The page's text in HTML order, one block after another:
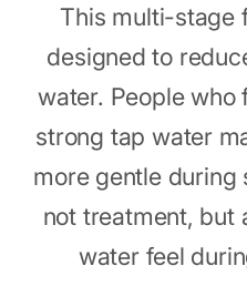
This multi-stage
designed to
water. People who
strong tap water
more gentle during
not treatment, but
water feel